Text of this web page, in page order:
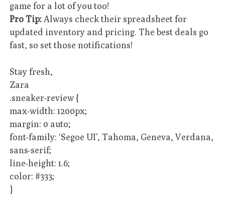
game for a lot of you too!
Pro Tip:Always check their spreadsheet for
updated inventory and pricing. The best deals go
fast, so set those notifications!
Stay fresh,
Zara
.sneaker-review {
max-width: 1200px;
margin: 0 auto;
font-family: ‘Segoe UI’, Tahoma, Geneva, Verdana,
sans-serif;
line-height: 1.6;
color: #333;
}